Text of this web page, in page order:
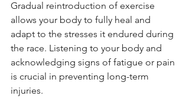
Gradual reintroduction of exercise
allows your body to fully heal and
adapt to the stresses it endured during
the race. Listening to your body and
acknowledging signs of fatigue or pain
is crucial in preventing long-term
injuries.